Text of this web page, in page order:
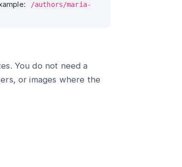
/authors/maria-
You do not need a
or images where the